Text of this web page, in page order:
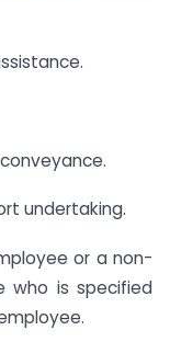
undertaking.
or a non-
who is specified